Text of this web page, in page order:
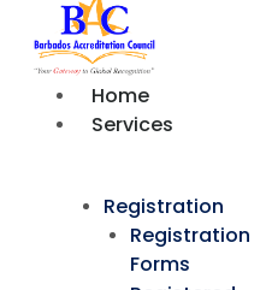
Home
Services
Registration
Registration
Forms